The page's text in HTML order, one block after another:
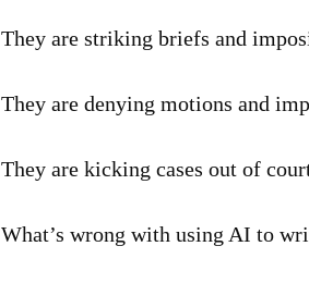
They are striking briefs and
They are denying motions and
They are kicking cases out of
What’s wrong with using AI to